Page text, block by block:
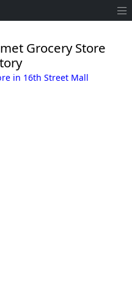
Grocery Store
in 16th Street Mall